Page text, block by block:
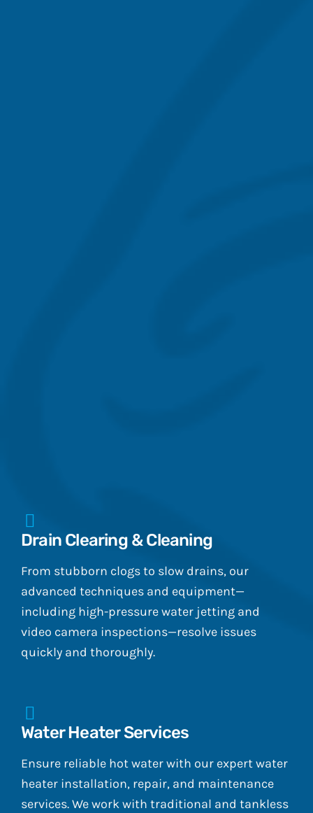
Drain Clearing & Cleaning
From stubborn clogs to slow drains, our
advanced techniques and equipment—
including high-pressure water jetting and
video camera inspections—resolve issues
quickly and thoroughly.
Water Heater Services
Ensure reliable hot water with our expert water
heater installation, repair, and maintenance
services. We work with traditional and tankless